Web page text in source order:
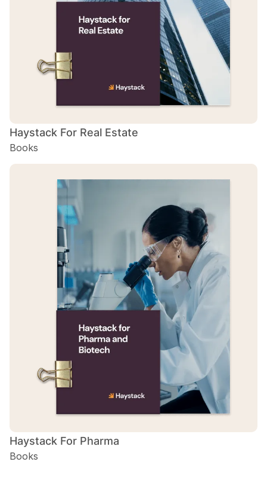
Haystack For Real Estate
Books
Haystack For Pharma
Books